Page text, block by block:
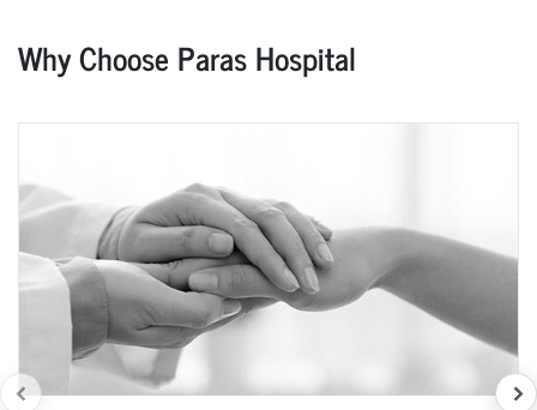
Why Choose Paras Hospital